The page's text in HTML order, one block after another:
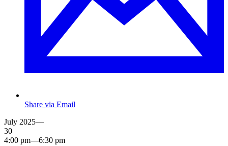
Share via Email
July 2025—
30
4:00 pm—6:30 pm